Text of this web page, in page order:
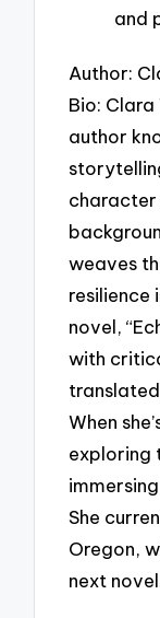
and
Author:
Bio:
author
character
weaves
resilience
novel,
with
When
exploring
She
Oregon,
next